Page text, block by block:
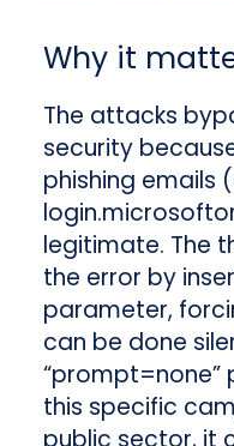
Why it
The attacks
security
phishing emails
legitimate. The
the error by
parameter,
can be done
“prompt=none”
this specific